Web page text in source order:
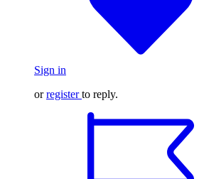
Sign in
orregister to reply.